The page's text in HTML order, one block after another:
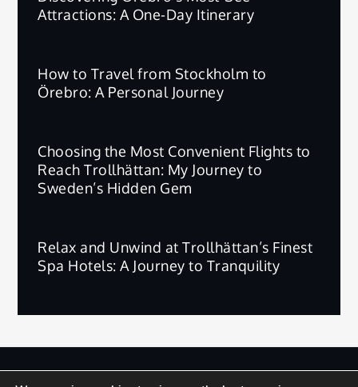
Attractions: A One-Day Itinerary
How to Travel from Stockholm to
Örebro: A Personal Journey
Choosing the Most Convenient Flights to
Reach Trollhättan: My Journey to
Sweden’s Hidden Gem
Relax and Unwind at Trollhättan’s Finest
Spa Hotels: A Journey to Tranquility